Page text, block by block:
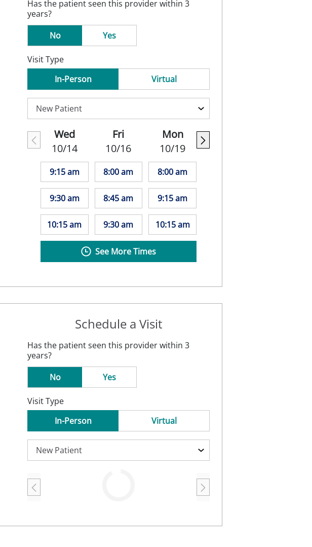
Has the patient seen this provider within 3
years?
No
Yes
Visit Type
In-Person
Virtual
Wed
10/14
9:15 am
9:30 am
10:15 am
Fri
10/16
8:00 am
8:45 am
9:30 am
Mon
10/19
8:00 am
9:15 am
10:15 am
See More Times
Schedule a Visit
Has the patient seen this provider within 3
years?
No
Yes
Visit Type
In-Person
Virtual